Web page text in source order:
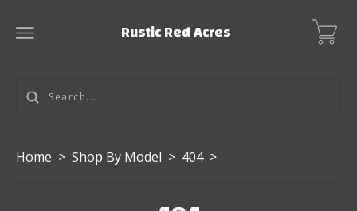
Rustic Red Acres
Home > Shop By Model > 404 >